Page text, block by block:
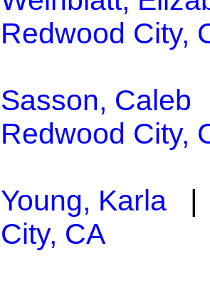
Redwood City,
Sasson, Caleb
Redwood City,
Young, Karla |
City, CA